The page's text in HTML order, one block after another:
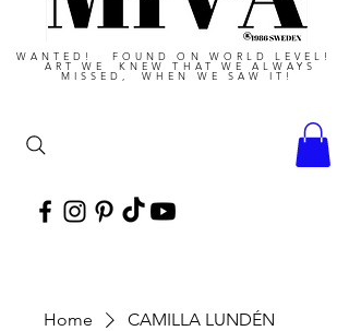
WANTED! FOUND ON WORLD LEVEL!
ART WE KNEW THAT WE ALWAYS
MISSED, WHEN WE SAW IT!
Home
CAMILLA LUNDÉN